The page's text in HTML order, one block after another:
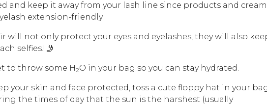
and keep it away from your lash line since products and
extension-friendly.
will not only protect your eyes and eyelashes, they will also
selfies! 🤳
to throw some H2O in your bag so you can stay hydrated.
your skin and face protected, toss a cute floppy hat in your
the times of day that the sun is the harshest (usually